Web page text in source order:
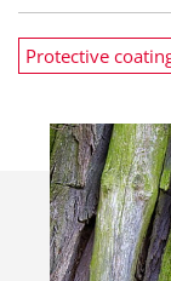
Protective